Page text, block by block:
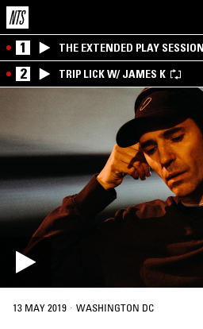
1 THE EXTENDED PLAY
2 TRIP LICK W/ JAMES K
13 MAY 2019 · WASHINGTON DC